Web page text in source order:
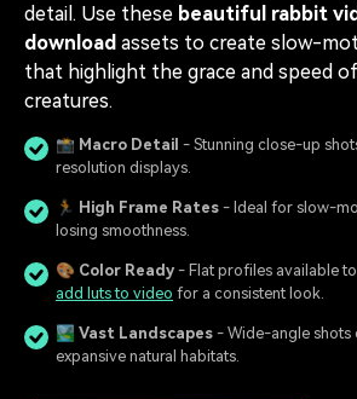
detail. Use these beautiful rabbit
download assets to create slow-
that highlight the grace and speed
creatures.
📸 Macro Detail - Stunning close-up
resolution displays.
🏃 High Frame Rates - Ideal for slow-
losing smoothness.
🎨 Color Ready - Flat profiles available
add luts to video for a consistent look.
🏞️ Vast Landscapes - Wide-angle shots
expansive natural habitats.